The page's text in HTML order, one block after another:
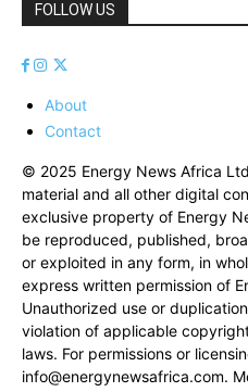
FOLLOW US
About
Contact
© 2025 Energy News Africa
material and all other digital
exclusive property of Energy
be reproduced, published,
or exploited in any form, in
express written permission of
Unauthorized use or
violation of applicable
laws. For permissions or
info@energynewsafrica.com.